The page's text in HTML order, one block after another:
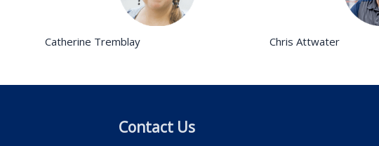
Catherine Tremblay Chris Attwater
Contact Us